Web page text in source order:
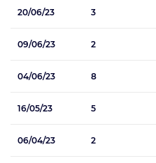
20/06/23 3
09/06/23 2
04/06/23 8
16/05/23 5
06/04/23 2